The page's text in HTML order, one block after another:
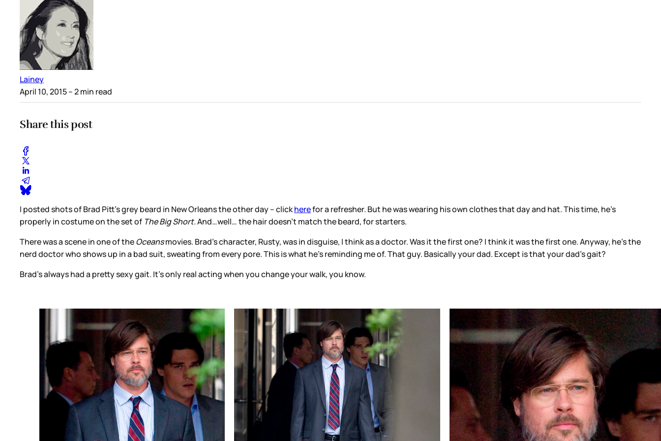
Lainey
April 10, 2015– 2 min read
Share this post
I posted shots of Brad Pitt’s grey beard in New Orleans the other day – clickherefor a refresher. But he was wearing his own clothes that day and hat. This time, he’s
properly in costume on the set of The Big Short.And…well… the hair doesn’t match the beard, for starters.
There was a scene in one of theOceansmovies. Brad’s character, Rusty, was in disguise, I think as a doctor. Was it the first one? I think it was the first one. Anyway, he’s the
nerd doctor who shows up in a bad suit, sweating from every pore. This is what he’s reminding me of. That guy. Basically your dad. Except is that your dad’s gait?
Brad’s always had a pretty sexy gait. It’s only real acting when you change your walk, you know.